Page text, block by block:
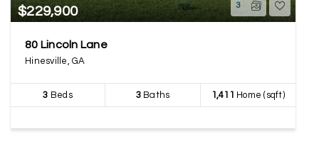
$229,900 3
80 Lincoln Lane
Hinesville, GA
3 Beds 3Baths 1,411 Home (sqft)